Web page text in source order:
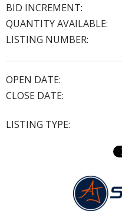
BID INCREMENT:
QUANTITY AVAILABLE:
LISTING NUMBER:
OPEN DATE:
CLOSE DATE:
LISTING TYPE: